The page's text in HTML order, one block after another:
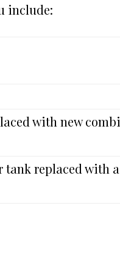
include:
with new combi
tank replaced with a